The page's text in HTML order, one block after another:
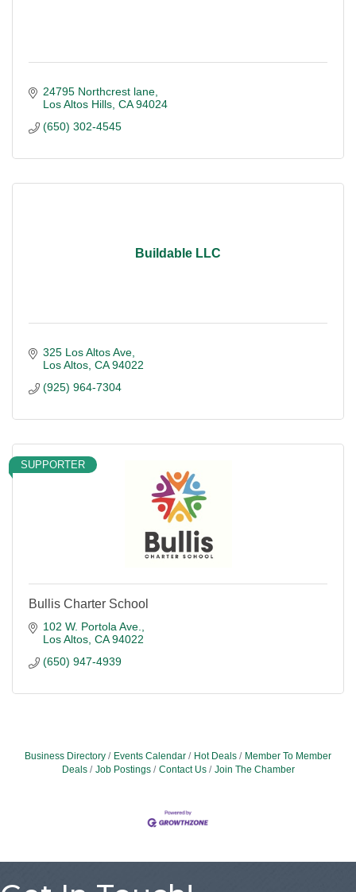
24795 Northcrest lane
Los Altos Hills CA 94024
(650) 302-4545
Buildable LLC
325 Los Altos Ave
Los Altos CA 94022
(925) 964-7304
SUPPORTER
Bullis Charter School
102 W. Portola Ave.
Los Altos CA 94022
(650) 947-4939
Business Directory Events Calendar Hot Deals
Member To Member
Deals
Job Postings Contact Us Join The Chamber